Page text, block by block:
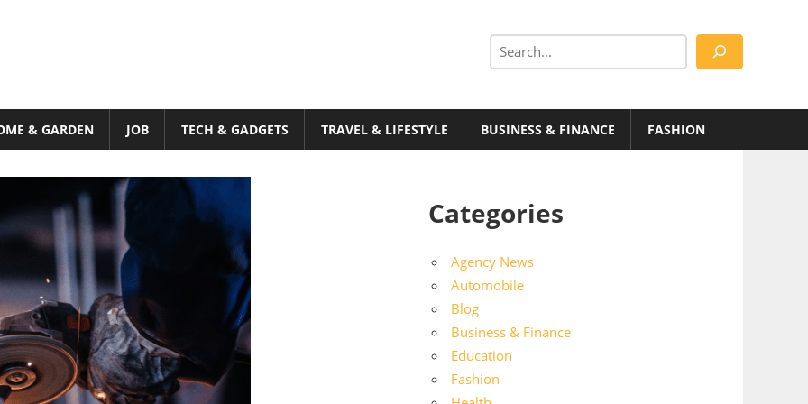
Search
& GARDEN JOB TECH & GADGETS TRAVEL & LIFESTYLE BUSINESS & FINANCE FASHION
Categories
Agency News
Automobile
Blog
Business & Finance
Education
Fashion